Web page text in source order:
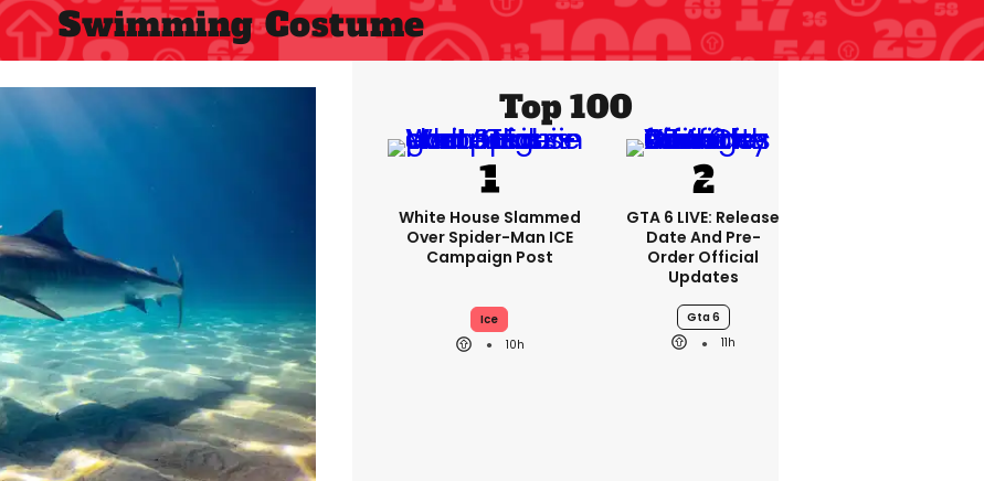
Swimming Costume
Top 100
White House Slammed
Over Spider-Man ICE
Campaign Post
Ice
10h
GTA 6 LIVE: Release
Date And Pre-
Order Official
Updates
Gta 6
11h